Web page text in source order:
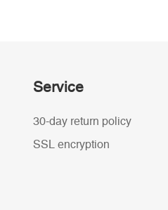
Service
30-day return policy
SSL encryption